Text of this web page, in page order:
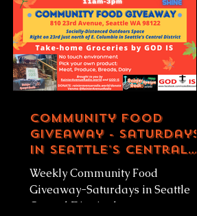
Community Food
Giveaway - Saturdays
in Seattle's Central
District
Weekly Community Food
Giveaway-Saturdays in Seattle
Central District, by